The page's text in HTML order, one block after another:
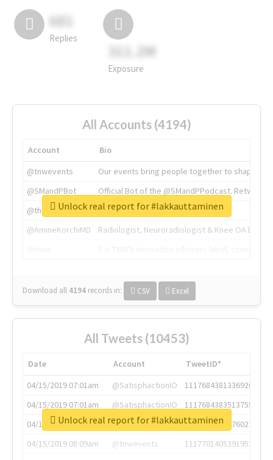
681
Replies
311.2M
Exposure
All Accounts (4194)
Account
Bio
@tnwevents
Our events bring people together to shape the
@SMandPBot
Official Bot of the @SMandPPodcast.
@thenextweb
The heart of tech.
@AmineKorchiMD
Radiologist, Neuroradiologist & Knee OA
Download all 4194 records in: CSV Excel
Unlock real report for #lakkauttaminen
All Tweets (10453)
Date Account
TweetID*
04/15/2019 07:01am
@SatisphactionIO
1117684381336920064
04/15/2019 07:01am
@SatisphactionIO
1117684383513755649
04/15/2019 07:03am
@annaercilla
1117684805876027392
04/15/2019 08:09am
@tnwevents
1117701405391953920
Unlock real report for #lakkauttaminen